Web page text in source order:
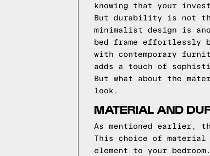
knowing that your
But durability is not
minimalist design is
bed frame effortlessly
with contemporary
adds a touch of
But what about the
look.
MATERIAL AND
As mentioned earlier,
This choice of
element to your